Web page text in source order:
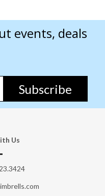
events, deals
Subscribe
Us